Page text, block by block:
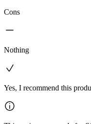
Cons
Nothing
Yes, I recommend this